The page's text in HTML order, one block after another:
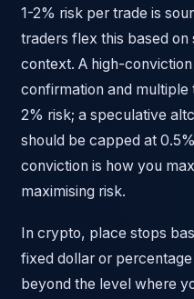
1-2% risk per trade is
traders flex this based
context. A high-
confirmation and multiple
2% risk; a speculative
should be capped at
conviction is how you
maximising risk.
In crypto, place stops
fixed dollar or
beyond the level where